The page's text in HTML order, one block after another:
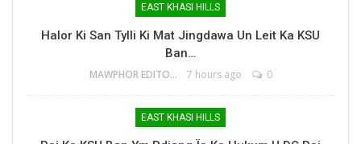
EAST KHASI HILLS
Halor Ki San Tylli Ki Mat Jingdawa Un Leit Ka KSU
Ban…
MAWPHOR EDITOR 7 hours ago 0
EAST KHASI HILLS